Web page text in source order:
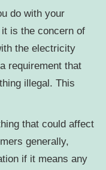
do with your
is the concern of
the electricity
requirement that
illegal. This
that could affect
generally,
if it means any